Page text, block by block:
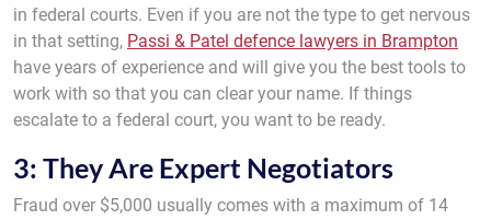
in federal courts. Even if you are not the type to get nervous
in that setting, Passi & Patel defence lawyers in Brampton
have years of experience and will give you the best tools to
work with so that you can clear your name. If things
escalate to a federal court, you want to be ready.
3: They Are Expert Negotiators
Fraud over $5,000 usually comes with a maximum of 14